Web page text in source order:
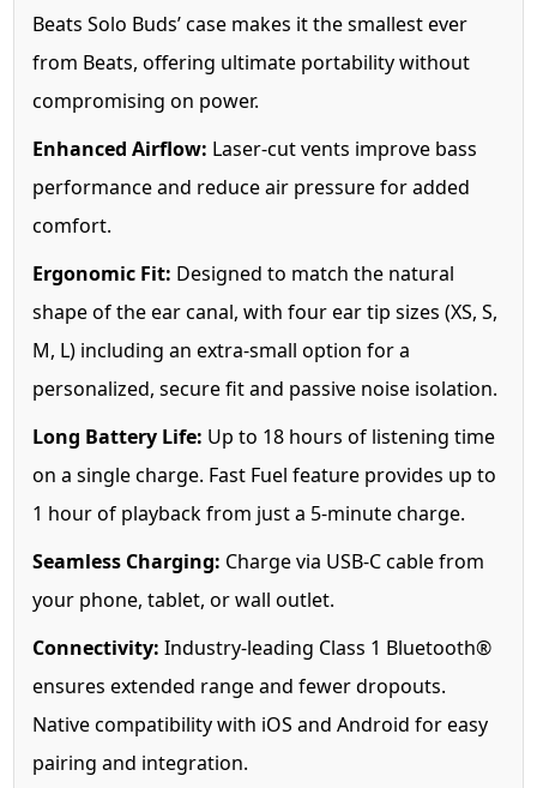
Beats Solo Buds’ case makes it the smallest ever
from Beats, offering ultimate portability without
compromising on power.
Enhanced Airflow: Laser-cut vents improve bass
performance and reduce air pressure for added
comfort.
Ergonomic Fit: Designed to match the natural
shape of the ear canal, with four ear tip sizes (XS, S,
M, L) including an extra-small option for a
personalized, secure fit and passive noise isolation.
Long Battery Life: Up to 18 hours of listening time
on a single charge. Fast Fuel feature provides up to
1 hour of playback from just a 5-minute charge.
Seamless Charging: Charge via USB-C cable from
your phone, tablet, or wall outlet.
Connectivity: Industry-leading Class 1 Bluetooth®
ensures extended range and fewer dropouts.
Native compatibility with iOS and Android for easy
pairing and integration.